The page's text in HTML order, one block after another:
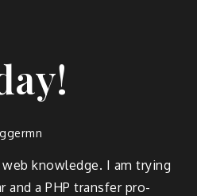
knowl­edge. I am try­ing
and a PHP trans­fer pro­